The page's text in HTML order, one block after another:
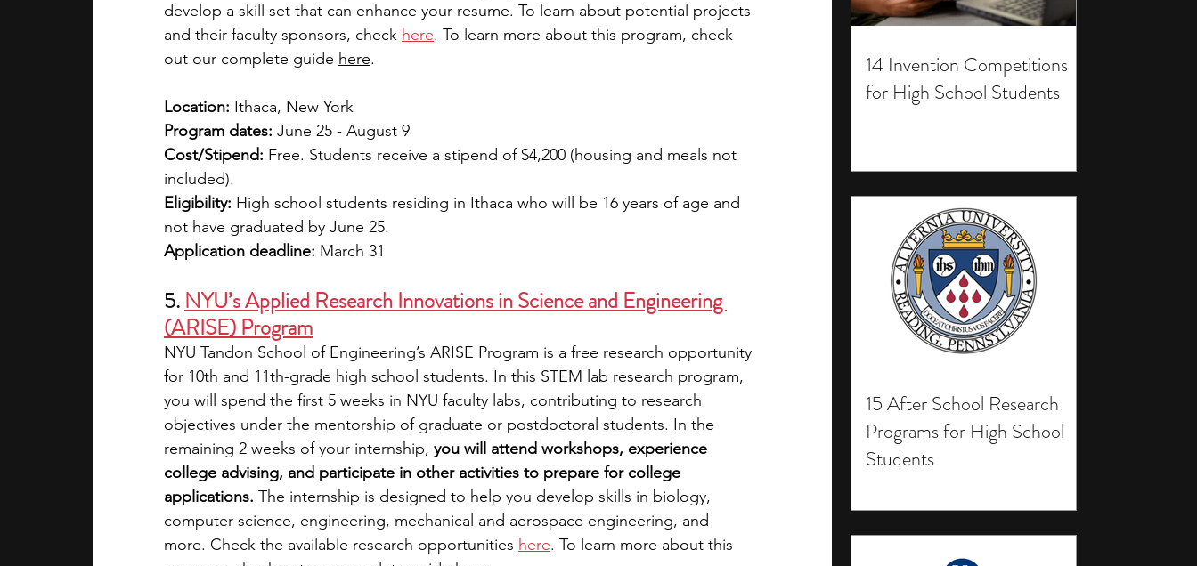
14 Invention Competitions
for High School Students
15 After School Research
Programs for High School
Students
develop a skill set that can enhance your resume. To learn about potential projects
and their faculty sponsors, check here. To learn more about this program, check
out our complete guide here.
Location: Ithaca, New York
Program dates: June 25 - August 9
Cost/Stipend: Free. Students receive a stipend of $4,200 (housing and meals not
included).
Eligibility: High school students residing in Ithaca who will be 16 years of age and
not have graduated by June 25.
Application deadline: March 31
5. NYU’s Applied Research Innovations in Science and Engineering
(ARISE) Program
NYU Tandon School of Engineering’s ARISE Program is a free research opportunity
for 10th and 11th-grade high school students. In this STEM lab research program,
you will spend the first 5 weeks in NYU faculty labs, contributing to research
objectives under the mentorship of graduate or postdoctoral students. In the
remaining 2 weeks of your internship, you will attend workshops, experience
college advising, and participate in other activities to prepare for college
applications. The internship is designed to help you develop skills in biology,
computer science, engineering, mechanical and aerospace engineering, and
more. Check the available research opportunities here. To learn more about this